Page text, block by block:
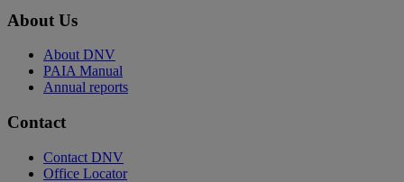
About Us
About DNV
PAIA Manual
Annual reports
Contact
Contact DNV
Office Locator